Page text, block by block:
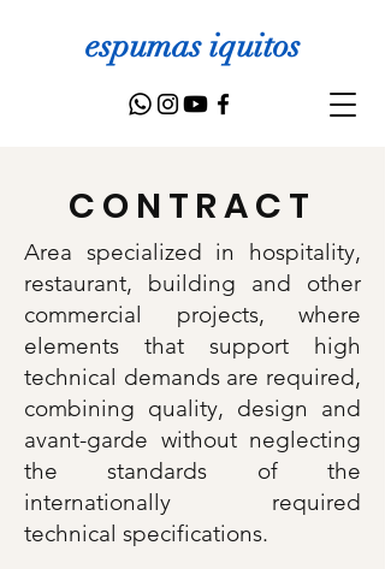
espumas iquitos
CONTRACT
Area specialized in hospitality,
restaurant, building and other
commercial projects, where
elements that support high
technical demands are required,
combining quality, design and
avant-garde without neglecting
the standards of the
internationally required
technical specifications.